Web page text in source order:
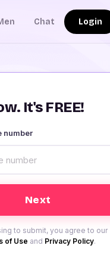
Chat Login
It's FREE!
number
to submit, you agree to our
of Use and Privacy Policy.